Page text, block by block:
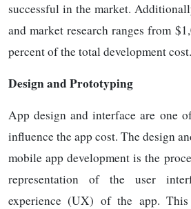
successful in the market.
and market research ranges from
percent of the total development cost.
Design and Prototyping
App design and interface are one
influence the app cost. The design
mobile app development is the
representation of the user
experience (UX) of the app.